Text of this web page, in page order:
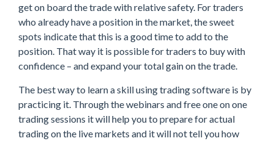
get on board the trade with relative safety. For traders
who already have a position in the market, the sweet
spots indicate that this is a good time to add to the
position. That way it is possible for traders to buy with
confidence – and expand your total gain on the trade.
The best way to learn a skill using trading software is by
practicing it. Through the webinars and free one on one
trading sessions it will help you to prepare for actual
trading on the live markets and it will not tell you how